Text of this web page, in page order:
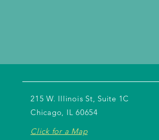
215 W. Illinois St, Suite 1C
Chicago, IL 60654
Click for a Map